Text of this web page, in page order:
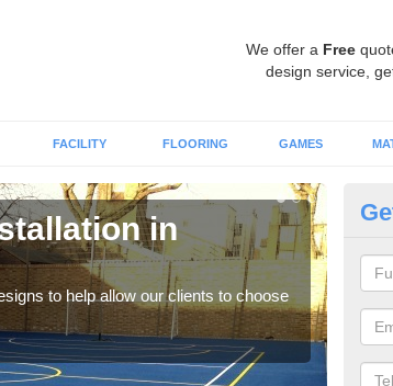
We offer a Free
design service,
FACILITY FLOORING GAMES
in
to help allow our clients to choose
We